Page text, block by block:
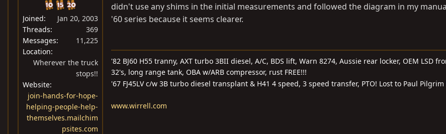
Joined
Jan 20, 2003
Threads
369
Messages
11,225
Location
Wherever the truck
stops!!
Website
join-hands-for-hope-
helping-people-help-
themselves.mailchim
psites.com
didn't use any shims in the initial measurements and followed the diagram in my
'60 series because it seems clearer.
'82 BJ60 H55 tranny, AXT turbo 3BII diesel, A/C, BDS lift, Warn 8274, Aussie rear locker, OEM LSD
32's, long range tank, OBA w/ARB compressor, rust FREE!!!
'67 FJ45LV c/w 3B turbo diesel transplant & H41 4 speed, 3 speed transfer, PTO! Lost to Paul Pilgrim
www.wirrell.com